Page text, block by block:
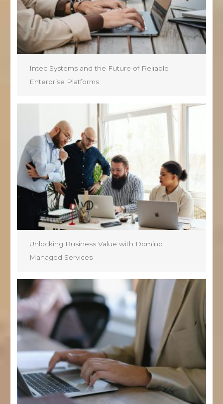
Intec Systems and the Future of Reliable
Enterprise Platforms
Unlocking Business Value with Domino
Managed Services